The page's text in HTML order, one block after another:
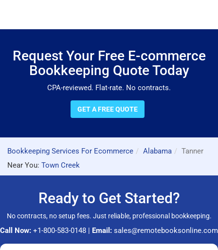
Request Your Free E-commerce
Bookkeeping Quote Today
CPA-reviewed. Flat-rate. No contracts.
GET A FREE QUOTE
Bookkeeping Services For Ecommerce Alabama
Tanner
Near You: Town Creek
Ready to Get Started?
No contracts, no setup fees. Just reliable, professional bookkeeping.
Call Now: +1-800-583-0148 | Email: sales@remotebooksonline.com